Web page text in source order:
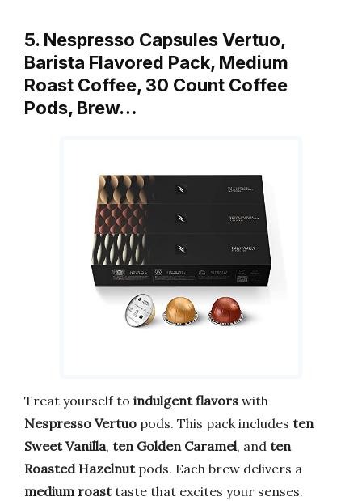
5. Nespresso Capsules Vertuo,
Barista Flavored Pack, Medium
Roast Coffee, 30 Count Coffee
Pods, Brew…
Treat yourself to indulgent flavors with
Nespresso Vertuo pods. This pack includes ten
Sweet Vanilla, ten Golden Caramel, and ten
Roasted Hazelnutpods. Each brew delivers a
medium roasttaste that excites your senses.